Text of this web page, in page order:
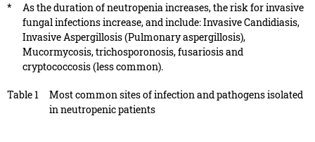
*
As the duration of neutropenia increases, the risk for invasive
fungal infections increase, and include: Invasive Candidiasis,
Invasive Aspergillosis (Pulmonary aspergillosis),
Mucormycosis, trichosporonosis, fusariosis and
cryptococcosis (less common).
Table 1
Most common sites of infection and pathogens isolated
in neutropenic patients